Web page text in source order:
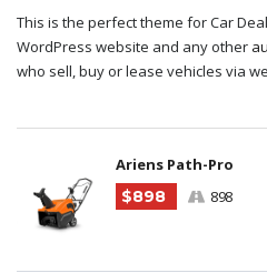
This is the perfect theme for Car
WordPress website and any other
who sell, buy or lease vehicles via
Ariens Path-Pro
$898
898